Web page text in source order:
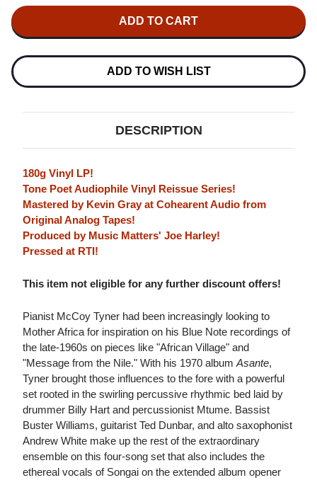
TYNER
ASANTE
NOTE
TONE
LP
ASANTE
NOTE
TONE
SERIES)
LP
ADD TO WISH LIST
DESCRIPTION
180g Vinyl LP!
Tone Poet Audiophile Vinyl Reissue Series!
Mastered by Kevin Gray at Cohearent Audio from
Original Analog Tapes!
Produced by Music Matters' Joe Harley!
Pressed at RTI!
This item not eligible for any further discount offers!
Pianist McCoy Tyner had been increasingly looking to
Mother Africa for inspiration on his Blue Note recordings of
the late-1960s on pieces like "African Village" and
"Message from the Nile." With his 1970 album Asante,
Tyner brought those influences to the fore with a powerful
set rooted in the swirling percussive rhythmic bed laid by
drummer Billy Hart and percussionist Mtume. Bassist
Buster Williams, guitarist Ted Dunbar, and alto saxophonist
Andrew White make up the rest of the extraordinary
ensemble on this four-song set that also includes the
ethereal vocals of Songai on the extended album opener